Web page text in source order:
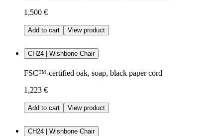
1,500 €
Add to cart View product
CH24 | Wishbone Chair
FSC™-certified oak, soap, black paper cord
1,223 €
Add to cart View product
CH24 | Wishbone Chair